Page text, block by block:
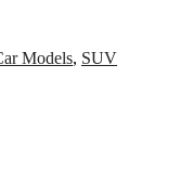
Models, SUV